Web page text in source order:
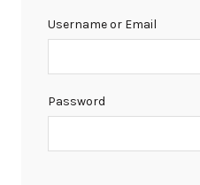
Username or Email
Password